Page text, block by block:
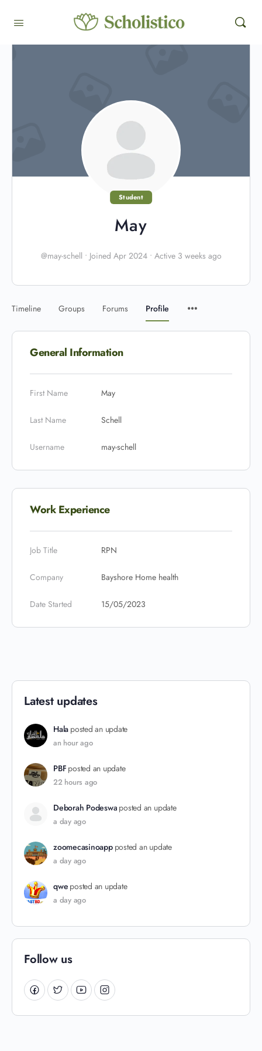
Student
May
@may-schell • Joined Apr 2024 • Active 3 weeks ago
Timeline Groups Forums Profile
General Information
First Name May
Last Name Schell
Username may-schell
Work Experience
Job Title RPN
Company Bayshore Home health
Date Started 15/05/2023
Latest updates
Hala posted an update
an hour ago
PBF posted an update
22 hours ago
Deborah Podeswa posted an update
a day ago
zoomecasinoapp posted an update
a day ago
qwe posted an update
a day ago
Follow us